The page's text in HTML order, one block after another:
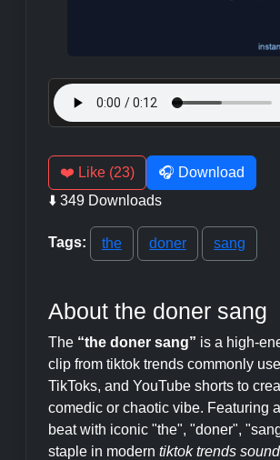
❤️ Like (23)
🎧 Download
⬇️ 349 Downloads
Tags: the doner sang
About the doner sang
The “the doner sang” is a high-
clip from tiktok trends commonly
TikToks, and YouTube shorts to
comedic or chaotic vibe. Featuring
beat with iconic "the", "doner",
staple in modern tiktok trends sound